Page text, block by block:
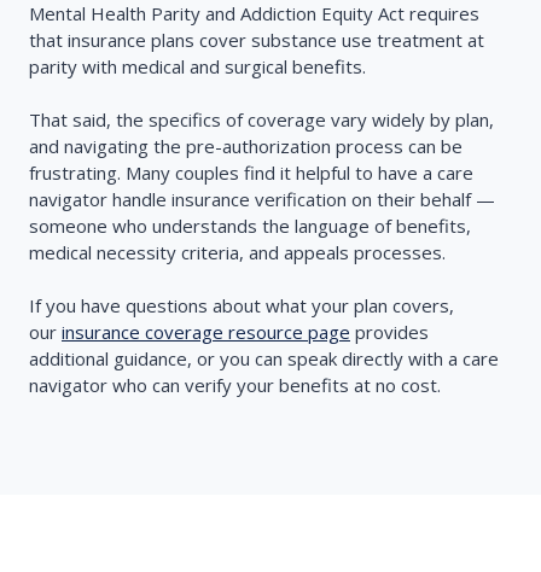
Mental Health Parity and Addiction Equity Act requires
that insurance plans cover substance use treatment at
parity with medical and surgical benefits.
That said, the specifics of coverage vary widely by plan,
and navigating the pre-authorization process can be
frustrating. Many couples find it helpful to have a care
navigator handle insurance verification on their behalf —
someone who understands the language of benefits,
medical necessity criteria, and appeals processes.
If you have questions about what your plan covers,
our insurance coverage resource page provides
additional guidance, or you can speak directly with a care
navigator who can verify your benefits at no cost.